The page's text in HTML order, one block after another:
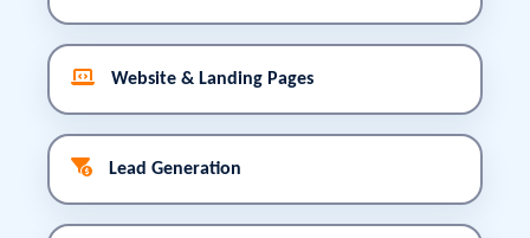
Website & Landing Pages
Lead Generation